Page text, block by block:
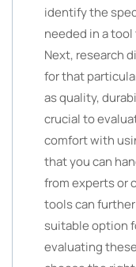
identify the
needed in a
Next, research
for that
as quality,
crucial to
comfort with
that you can
from experts or
tools can
suitable option
evaluating